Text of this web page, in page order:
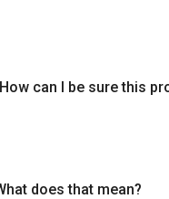
can I be sure this
does that mean?